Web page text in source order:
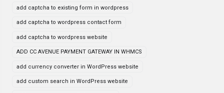
add captcha to existing form in wordpress
add captcha to wordpress contact form
add captcha to wordpress website
ADD CC AVENUE PAYMENT GATEWAY IN WHMCS
add currency converter in WordPress website
add custom search in WordPress website